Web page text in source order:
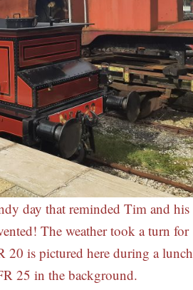
day that reminded Tim and his
The weather took a turn for
20 is pictured here during a lunch
25 in the background.